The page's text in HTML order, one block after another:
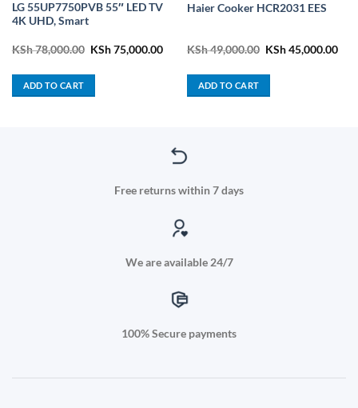
LG 55UP7750PVB 55″ LED TV
4K UHD, Smart
KSh78,000.00 Original
KSh75,000.00Current
KSh 75,000.00.
ADD TO CART
Haier Cooker HCR2031 EES
KSh49,000.00 Original
KSh45,000.00
ADD TO CART
Free returns within 7 days
We are available 24/7
100% Secure payments